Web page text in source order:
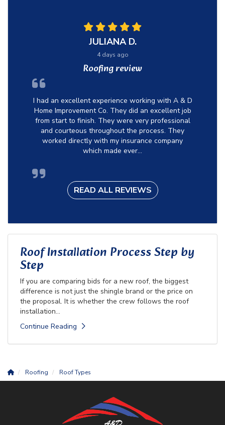
JULIANA D.
4 days ago
Roofing review
I had an excellent experience working with A & D
Home Improvement Co. They did an excellent job
from start to finish. They were very professional
and courteous throughout the process. They
worked directly with my insurance company
which made ever...
READ ALL REVIEWS
Roof Installation Process Step by
Step
If you are comparing bids for a new roof, the biggest
difference is not just the shingle brand or the price on
the proposal. It is whether the crew follows the roof
installation...
Continue Reading
Roofing Roof Types